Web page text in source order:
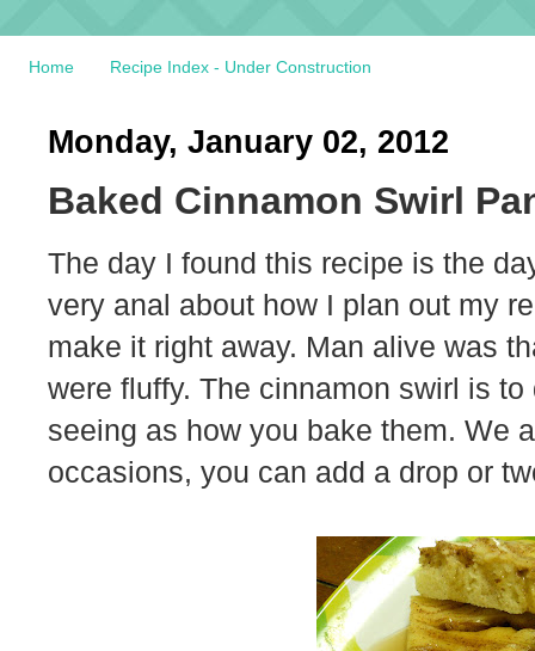
Home Recipe Index - Under Construction
Monday, January 02, 2012
Baked Cinnamon Swirl
The day I found this recipe is the
very anal about how I plan out my
make it right away. Man alive was
were fluffy. The cinnamon swirl is
seeing as how you bake them. We
occasions, you can add a drop or